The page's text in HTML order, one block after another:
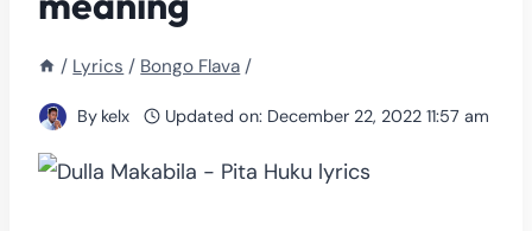
/ Lyrics / Bongo Flava /
By kelx Updated on: December 22, 2022 11:57 am